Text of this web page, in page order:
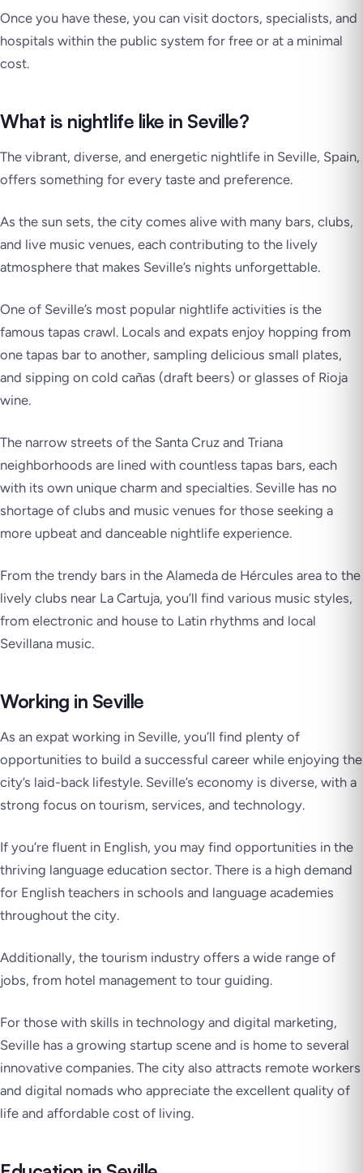
Once you have these, you can visit doctors, specialists, and
hospitals within the public system for free or at a minimal
cost.
What is nightlife like in Seville?
The vibrant, diverse, and energetic nightlife in Seville, Spain,
offers something for every taste and preference.
As the sun sets, the city comes alive with many bars, clubs,
and live music venues, each contributing to the lively
atmosphere that makes Seville’s nights unforgettable.
One of Seville’s most popular nightlife activities is the
famous tapas crawl. Locals and expats enjoy hopping from
one tapas bar to another, sampling delicious small plates,
and sipping on cold cañas (draft beers) or glasses of Rioja
wine.
The narrow streets of the Santa Cruz and Triana
neighborhoods are lined with countless tapas bars, each
with its own unique charm and specialties. Seville has no
shortage of clubs and music venues for those seeking a
more upbeat and danceable nightlife experience.
From the trendy bars in the Alameda de Hércules area to the
lively clubs near La Cartuja, you’ll find various music styles,
from electronic and house to Latin rhythms and local
Sevillana music.
Working in Seville
As an expat working in Seville, you’ll find plenty of
opportunities to build a successful career while enjoying the
city’s laid-back lifestyle. Seville’s economy is diverse, with a
strong focus on tourism, services, and technology.
If you’re fluent in English, you may find opportunities in the
thriving language education sector. There is a high demand
for English teachers in schools and language academies
throughout the city.
Additionally, the tourism industry offers a wide range of
jobs, from hotel management to tour guiding.
For those with skills in technology and digital marketing,
Seville has a growing startup scene and is home to several
innovative companies. The city also attracts remote workers
and digital nomads who appreciate the excellent quality of
life and affordable cost of living.